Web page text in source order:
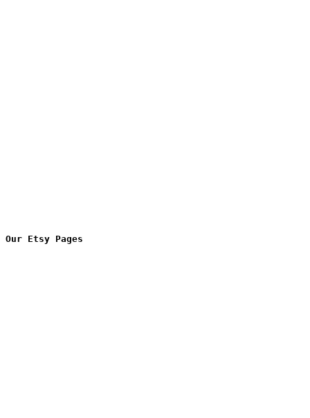
Our Etsy Pages